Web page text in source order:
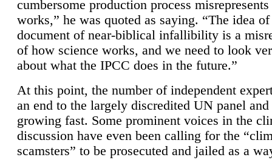
cumbersome production process
works,” he was quoted as saying. “The idea
document of near-biblical infallibility is a
of how science works, and we need to look
about what the IPCC does in the future.”
At this point, the number of independent
an end to the largely discredited UN panel
growing fast. Some prominent voices in the
discussion have even been calling for the
scamsters” to be prosecuted and jailed as a